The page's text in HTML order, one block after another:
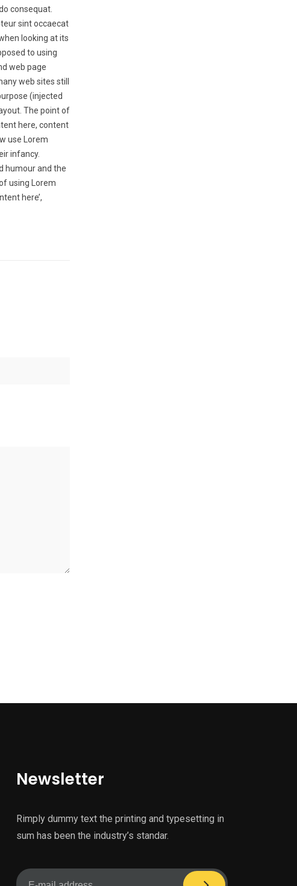
consequat.
sint occaecat
looking at its
to using
web page
web sites still
(injected
The point of
here, content
use Lorem
infancy.
humour and the
using Lorem
here’,
Newsletter
Rimply dummy text the printing and typesetting in
sum has been the industry’s standar.